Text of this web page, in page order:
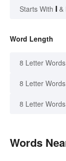
Starts With I &
Word Length
8 Letter Words
8 Letter
8 Letter
Words